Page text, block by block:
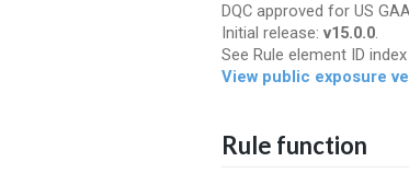
DQC approved for US
Initial release: v15.0.0.
See Rule element ID
View public exposure
Rule function